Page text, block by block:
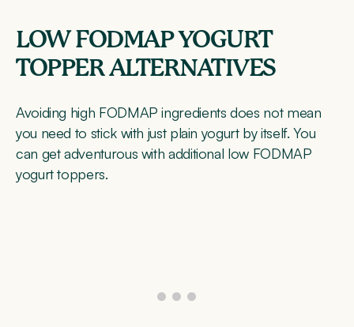
LOW FODMAP YOGURT
TOPPER ALTERNATIVES
Avoiding high FODMAP ingredients does not mean
you need to stick with just plain yogurt by itself. You
can get adventurous with additional low FODMAP
yogurt toppers.